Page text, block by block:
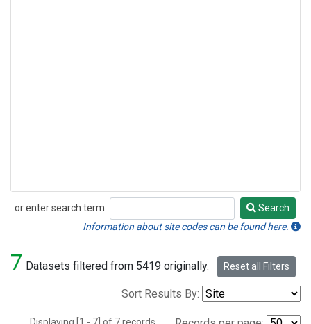
or enter search term:
Search
Search
Information about site codes can be found here.
7 Datasets filtered from 5419 originally. Reset all Filters
Sort Results By: